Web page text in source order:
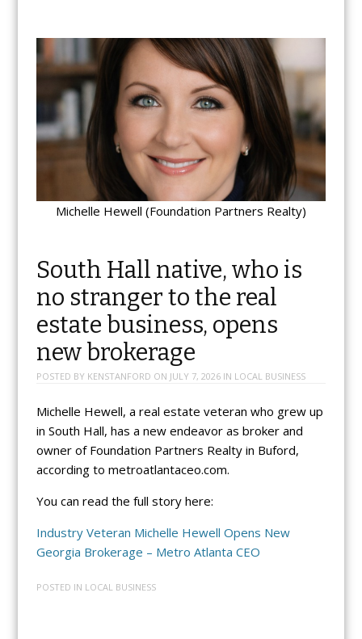
Michelle Hewell (Foundation Partners Realty)
South Hall native, who is
no stranger to the real
estate business, opens
new brokerage
POSTED BY KENSTANFORD ON JULY 7, 2026IN LOCAL BUSINESS
Michelle Hewell, a real estate veteran who grew up
in South Hall, has a new endeavor as broker and
owner of Foundation Partners Realty in Buford,
according to metroatlantaceo.com.
You can read the full story here:
Industry Veteran Michelle Hewell Opens New
Georgia Brokerage – Metro Atlanta CEO
POSTED IN LOCAL BUSINESS